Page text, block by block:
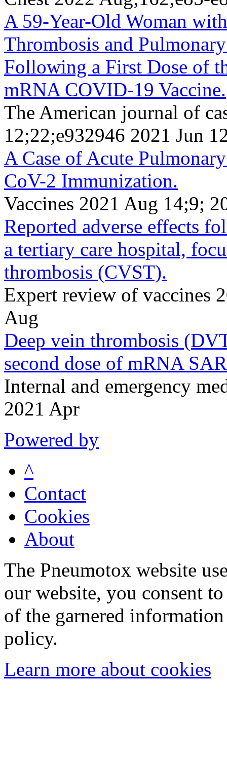
A 59-Year-Old Woman
Thrombosis and
Following a First Dose of
mRNA COVID-19 Vaccine.
The American journal of
12;22;e932946 2021 Jun
A Case of Acute
CoV-2 Immunization.
Vaccines 2021 Aug 14;9;
Reported adverse effects
a tertiary care hospital,
thrombosis (CVST).
Expert review of vaccines
Aug
Deep vein thrombosis
second dose of mRNA
Internal and emergency
2021 Apr
Powered by
^
Contact
Cookies
About
The Pneumotox website
our website, you consent
of the garnered
policy.
Learn more about cookies